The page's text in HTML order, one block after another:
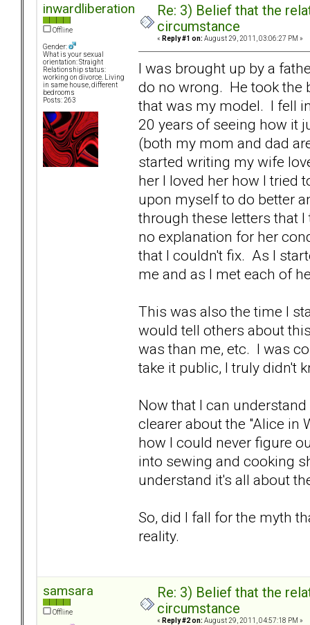
inwardliberation
Offline
Gender:
What is your sexual
orientation: Straight
Relationship status:
working on divorce. Living
in same house, different
bedrooms
Posts: 263
Re: 3) Belief that the
circumstance
« Reply #1 on: August 29, 2011, 03:06:27 PM »
I was brought up by a
do no wrong. He took the
that was my model. I fell
20 years of seeing how it
(both my mom and dad
started writing my wife
her I loved her how I tried
upon myself to do better
through these letters that
no explanation for her
that I couldn't fix. As I
me and as I met each of
This was also the time I
would tell others about
was than me, etc. I was
take it public, I truly didn't
Now that I can
clearer about the "Alice in
how I could never figure
into sewing and cooking
understand it's all about
So, did I fall for the myth
reality.
samsara
Offline
Re: 3) Belief that the
circumstance
« Reply #2 on: August 29, 2011, 04:57:18 PM »